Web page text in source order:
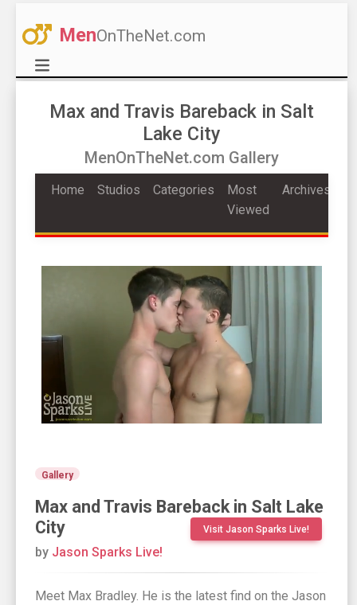
MenOnTheNet.com
Max and Travis Bareback in Salt
Lake City
MenOnTheNet.com Gallery
Home Studios Categories
Most
Viewed
Archives
Gallery
Max and Travis Bareback in Salt Lake
City
Visit Jason Sparks Live!
by Jason Sparks Live!
Meet Max Bradley. He is the latest find on the Jason